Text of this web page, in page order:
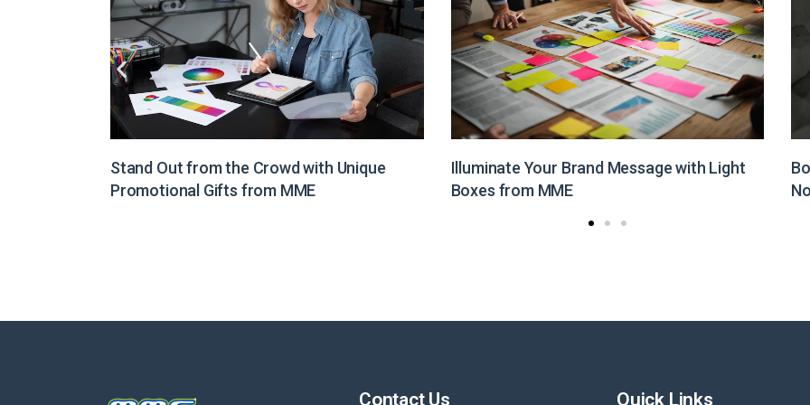
Illuminate Your Brand Message with Light
Boxes from MME
Boost Your Brand Visibility with Customized
Non-Woven Bags from MME
Contact Us Quick Links